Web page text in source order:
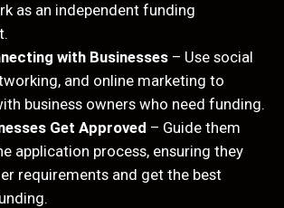
as an independent funding
with Businesses – Use social
and online marketing to
business owners who need funding.
Get Approved – Guide them
application process, ensuring they
requirements and get the best